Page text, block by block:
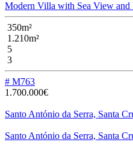
Modern Villa with Sea View and
350m²
1.210m²
5
3
# M763
1.700.000€
Santo António da Serra, Santa
Santo António da Serra, Santa